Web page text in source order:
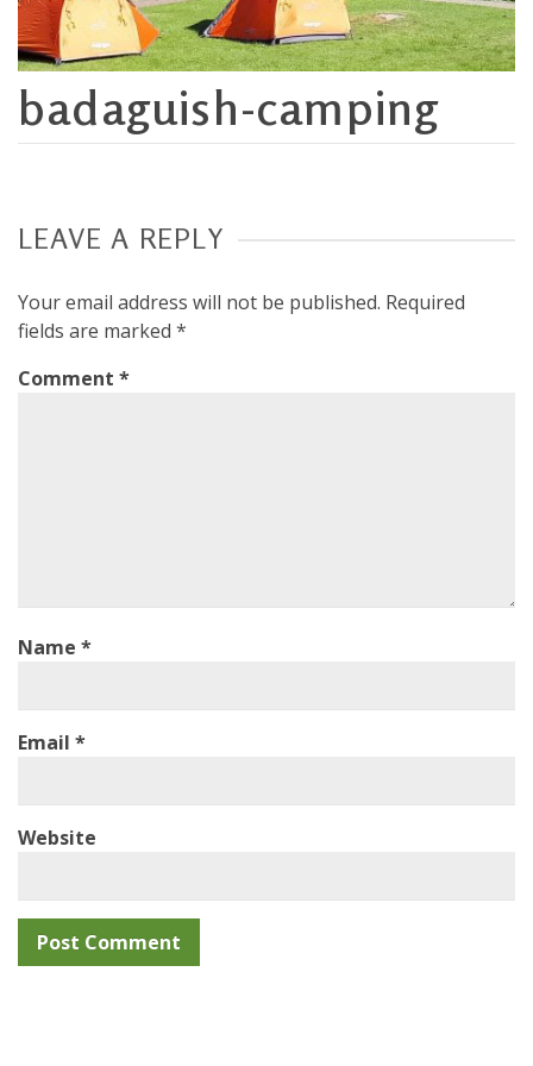
badaguish-camping
LEAVE A REPLY
Your email address will not be published. Required
fields are marked *
Comment *
Name *
Email *
Website